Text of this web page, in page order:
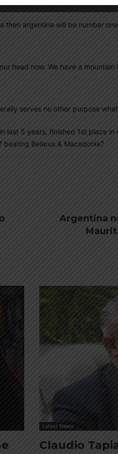
then argentina will be number
head now. We have a mountain
serves no other purpose
last 5 years, finished 1st place in
Belarus & Macedonia?
Argentina
Latest News
Claudio